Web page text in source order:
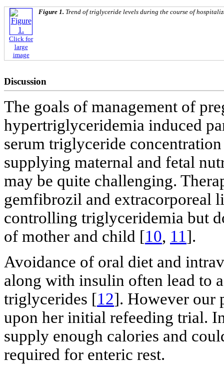
Click for
large
image
Figure 1. Trend of triglyceride levels during the course of
Discussion
The goals of management of
hypertriglyceridemia induced
serum triglyceride
supplying maternal and fetal
may be quite challenging.
gemfibrozil and extracorporeal
controlling triglyceridemia but
of mother and child [10, 11].
Avoidance of oral diet and
along with insulin often lead to
triglycerides [12]. However our
upon her initial refeeding trial.
supply enough calories and
required for enteric rest.